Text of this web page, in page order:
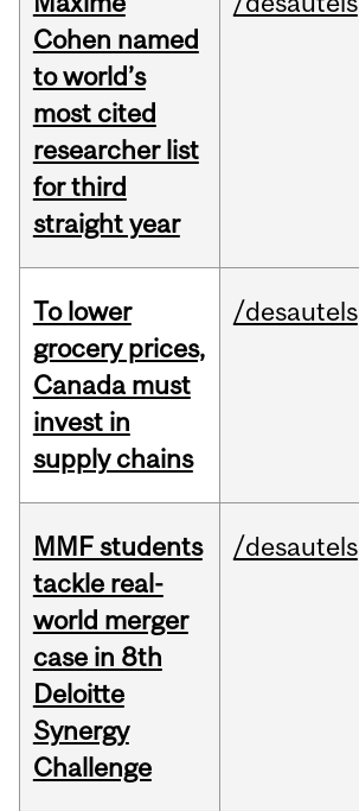
Cohen named
to world’s
most cited
researcher list
for third
straight year
To lower
grocery prices,
Canada must
invest in
supply chains
/desautels
MMF students
tackle real-
world merger
case in 8th
Deloitte
Synergy
Challenge
/desautels